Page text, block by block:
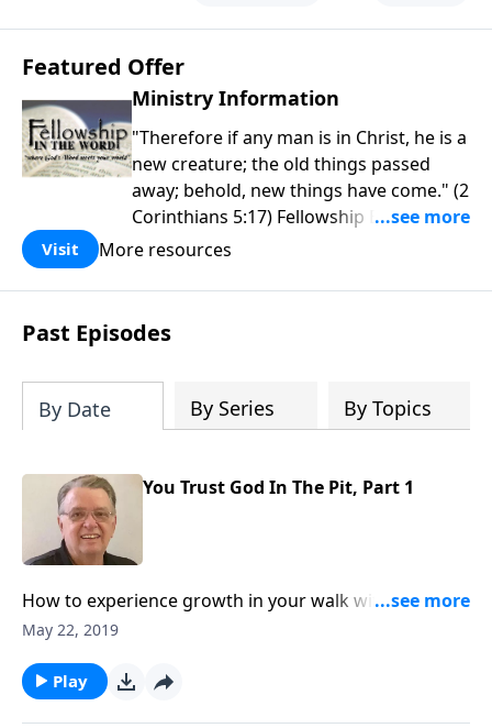
Featured Offer
Ministry Information
"Therefore if any man is in Christ, he is a
new creature; the old things passed
away; behold, new things have come." (2
Corinthians 5:17) Fellowship Bible
Church is an independent Bible church
purpose is to be used of God in helping
people develop into fully functioning
followers of Jesus Christ. Since our
Church has been committed to helping
people reach their world for Jesus
functions of a healthy church are
has the freedom in form as to how to
Visit More resources
Past Episodes
By Date By Series By Topics
You Trust God In The Pit, Part 1
How to experience growth in your walk with The
Lord.
May 22, 2019
Play